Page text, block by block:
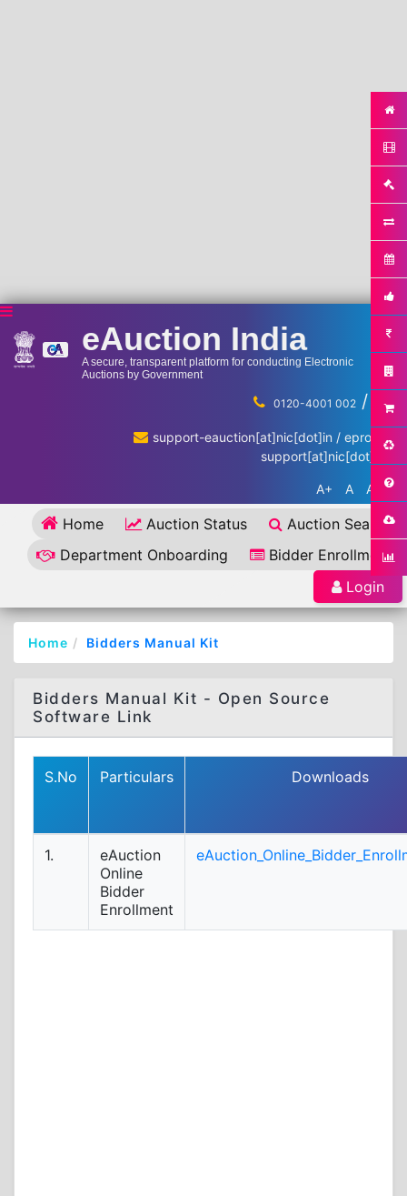
eAuction India
A secure, transparent platform for conducting Electronic
Auctions by Government
0120-4001 002 / ...
support-eauction[at]nic[dot]in / eproc-
support[at]nic[dot]in
A+ A A-
Home Auction Status
Auction Search
Department Onboarding
Bidder Enrollment
Login
Home Bidders Manual Kit
Bidders Manual Kit - Open Source
Software Link
S.No Particulars Downloads
1.
eAuction
Online
Bidder
Enrollment